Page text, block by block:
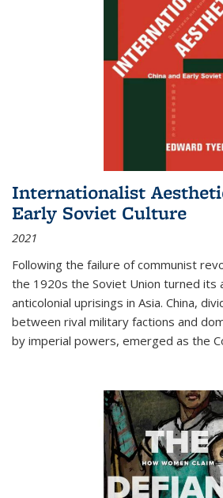
Internationalist
Early Soviet Culture
2021
Following the failure of communist
the 1920s the Soviet Union turned
anticolonial uprisings in Asia. China,
between rival military factions and
by imperial powers, emerged as the